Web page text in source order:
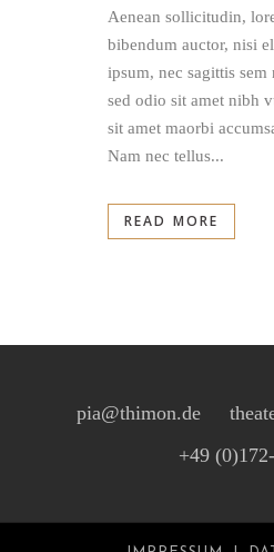
Aenean sollicitudin,
bibendum auctor, nisi
ipsum, nec sagittis
sed odio sit amet nibh
sit amet maorbi
Nam nec tellus...
READ MORE
pia@thimon.de
+49